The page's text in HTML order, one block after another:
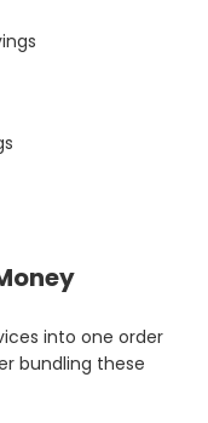
into one order
bundling these